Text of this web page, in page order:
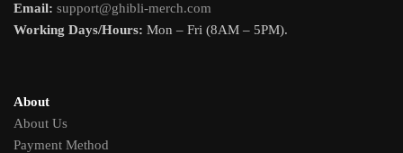
Email: support@ghibli-merch.com
Working Days/Hours: Mon – Fri (8AM – 5PM).
About
About Us
Payment Method